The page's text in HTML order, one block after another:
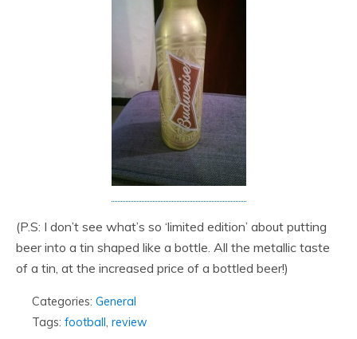
(P.S: I don’t see what’s so ‘limited edition’ about putting
beer into a tin shaped like a bottle. All the metallic taste
of a tin, at the increased price of a bottled beer!)
Categories: General
Tags: football, review